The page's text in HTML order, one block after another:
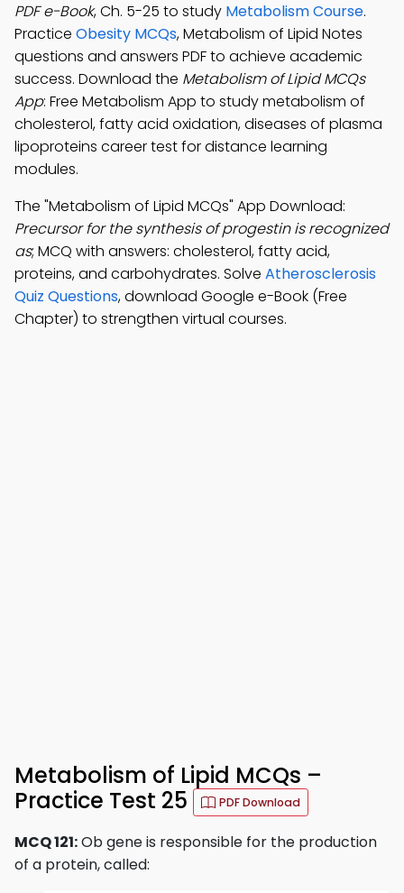
PDF e-Book, Ch. 5-25 to study Metabolism Course.
Practice Obesity MCQs, Metabolism of Lipid Notes
questions and answers PDF to achieve academic
success. Download the Metabolism of Lipid MCQs
App: Free Metabolism App to study metabolism of
cholesterol, fatty acid oxidation, diseases of plasma
lipoproteins career test for distance learning
modules.
The "Metabolism of Lipid MCQs" App Download:
Precursor for the synthesis of progestin is recognized
as; MCQ with answers: cholesterol, fatty acid,
proteins, and carbohydrates. Solve Atherosclerosis
Quiz Questions, download Google e-Book (Free
Chapter) to strengthen virtual courses.
Metabolism of Lipid MCQs –
Practice Test 25
PDF Download
MCQ 121:Ob gene is responsible for the production
of a protein, called: